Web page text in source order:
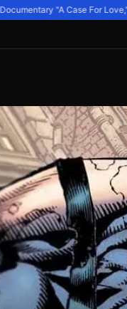
"A Case For Love,"